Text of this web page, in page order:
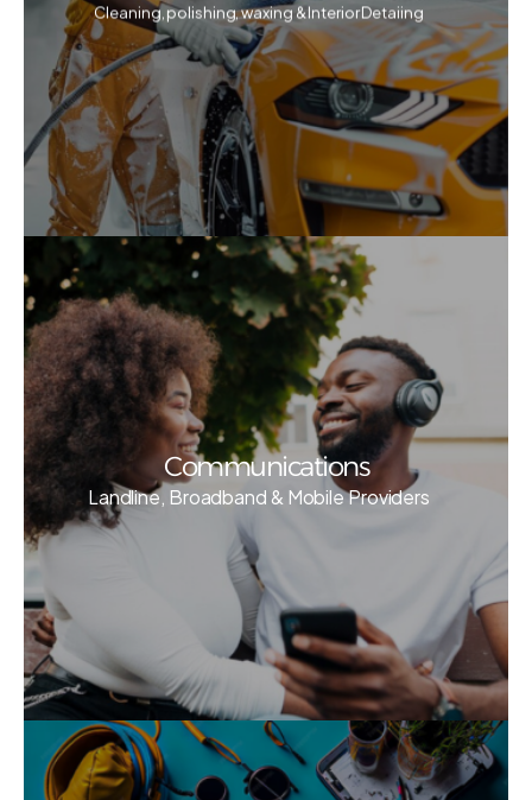
Cleaning, polishing, waxing & Interior Detaiing
Communications
Landline, Broadband & Mobile Providers